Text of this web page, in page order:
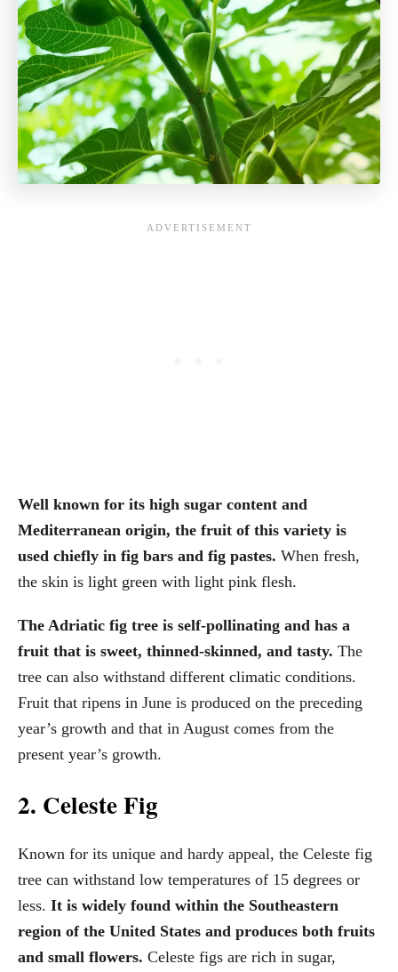
Well known for its high sugar content and
Mediterranean origin, the fruit of this variety is
used chiefly in fig bars and fig pastes. When fresh,
the skin is light green with light pink flesh.
The Adriatic fig tree is self-pollinating and has a
fruit that is sweet, thinned-skinned, and tasty. The
tree can also withstand different climatic conditions.
Fruit that ripens in June is produced on the preceding
year’s growth and that in August comes from the
present year’s growth.
2. Celeste Fig
Known for its unique and hardy appeal, the Celeste fig
tree can withstand low temperatures of 15 degrees or
less. It is widely found within the Southeastern
region of the United States and produces both fruits
and small flowers. Celeste figs are rich in sugar,